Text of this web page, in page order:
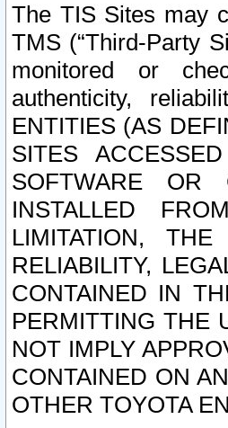
The TIS Sites may
TMS (“Third-Party
monitored or
authenticity,
ENTITIES (AS
SITES
SOFTWARE OR
INSTALLED
LIMITATION, THE
RELIABILITY,
CONTAINED IN
PERMITTING THE
NOT IMPLY
CONTAINED ON
OTHER TOYOTA